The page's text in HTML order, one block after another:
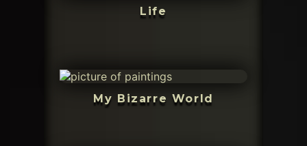
Life
My Bizarre World